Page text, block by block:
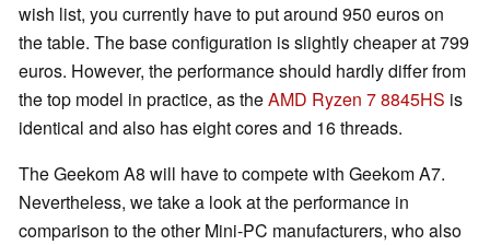
wish list, you currently have to put around 950 euros on
the table. The base configuration is slightly cheaper at 799
euros. However, the performance should hardly differ from
the top model in practice, as theAMD Ryzen 7 8845HS is
identical and also has eight cores and 16 threads.
The Geekom A8 will have to compete with Geekom A7.
Nevertheless, we take a look at the performance in
comparison to the other Mini-PC manufacturers, who also